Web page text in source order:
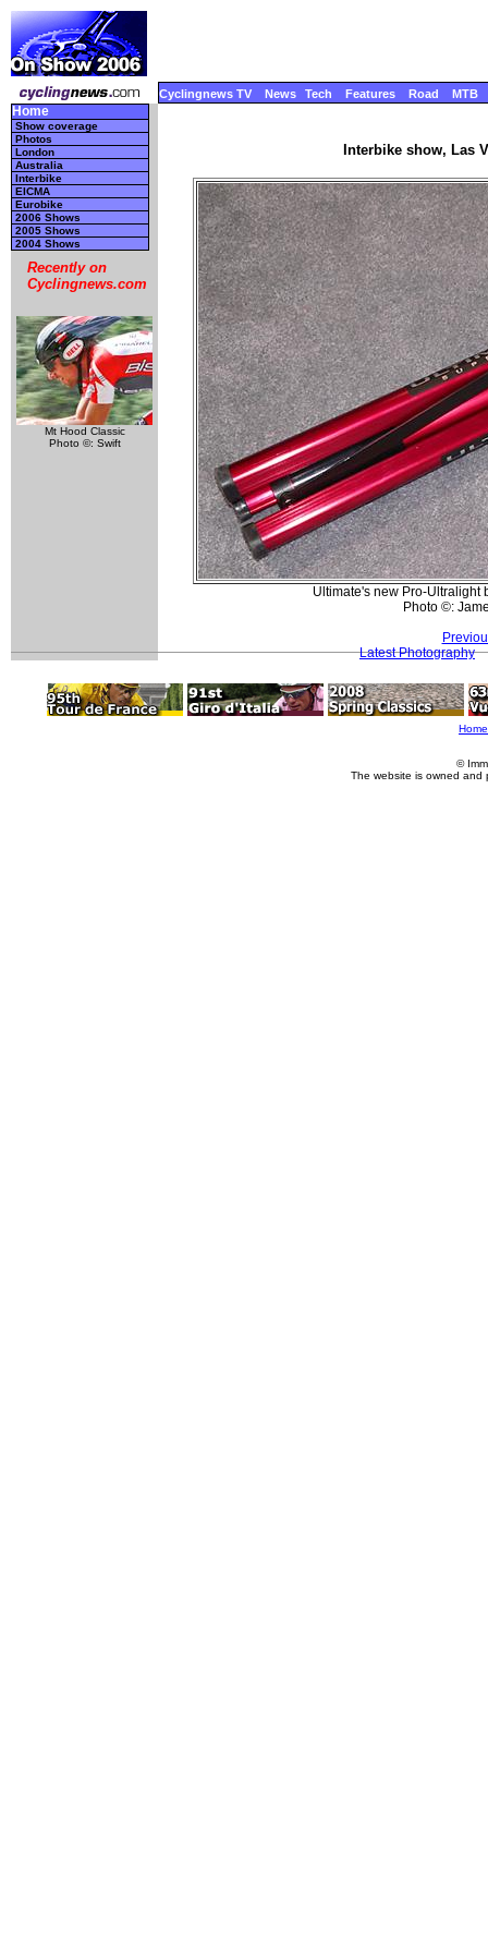
Cyclingnews TV News Tech Features Road MTB
Home
Show coverage
Photos
London
Australia
Interbike
EICMA
Eurobike
2006 Shows
2005 Shows
2004 Shows
Recently on
Cyclingnews.com
Mt Hood Classic
Photo ©: Swift
Interbike show, Las
Ultimate's new Pro-Ultralight
Photo ©:
Latest Photography
Home
©
The website is owned and